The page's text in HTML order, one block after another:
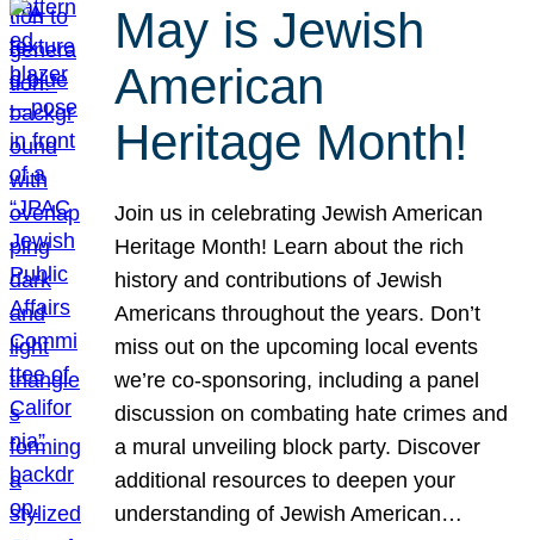
May is Jewish
American
Heritage Month!
Join us in celebrating Jewish American
Heritage Month! Learn about the rich
history and contributions of Jewish
Americans throughout the years. Don’t
miss out on the upcoming local events
we’re co-sponsoring, including a panel
discussion on combating hate crimes and
a mural unveiling block party. Discover
additional resources to deepen your
understanding of Jewish American…